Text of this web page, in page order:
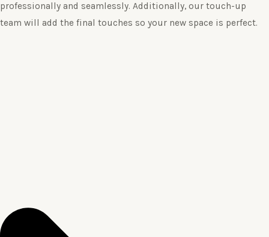
professionally and seamlessly. Additionally, our touch-up
team will add the final touches so your new space is perfect.